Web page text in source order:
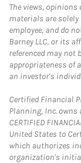
The views,
materials are
employee, and do
Barney LLC, or its
referenced may not
appropriateness of
an investor's
Certified Financial
Planning, Inc.
CERTIFIED
United States to
which authorizes
organization's